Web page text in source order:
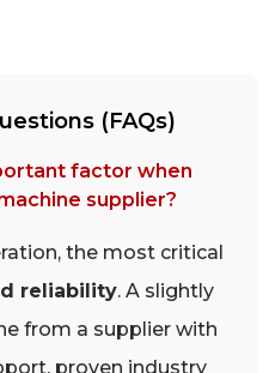
(FAQs)
factor when
supplier?
the most critical
reliability. A slightly
from a supplier with
proven industry